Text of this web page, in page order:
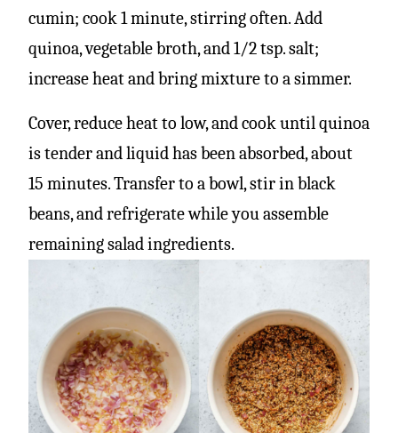
cumin; cook 1 minute, stirring often. Add
quinoa, vegetable broth, and 1/2 tsp. salt;
increase heat and bring mixture to a simmer.
Cover, reduce heat to low, and cook until quinoa
is tender and liquid has been absorbed, about
15 minutes. Transfer to a bowl, stir in black
beans, and refrigerate while you assemble
remaining salad ingredients.